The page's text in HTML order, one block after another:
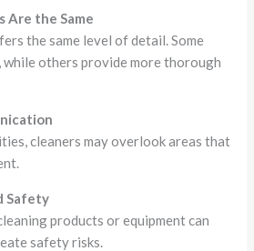
Are the Same
the same level of detail. Some
while others provide more thorough
cleaners may overlook areas that
Safety
products or equipment can
safety risks.